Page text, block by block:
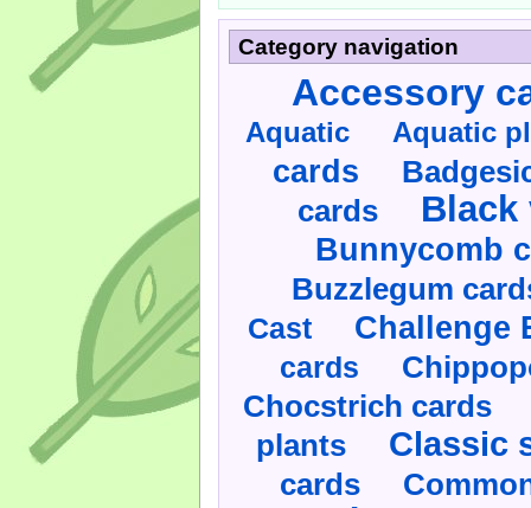
Category navigation
Accessory
Aquatic Aquatic
cards
cards
Black
Bunnycomb
Buzzlegum
Cast Challenge
cards
Chocstrich cards
plants Classic
cards